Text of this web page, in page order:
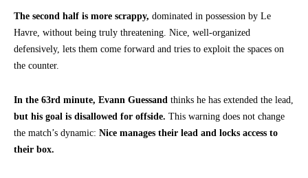
The second half is more scrappy, dominated in possession by Le
Havre, without being truly threatening. Nice, well-organized
defensively, lets them come forward and tries to exploit the spaces on
the counter.
In the 63rd minute, Evann Guessand thinks he has extended the lead,
but his goal is disallowed for offside. This warning does not change
the match’s dynamic: Nice manages their lead and locks access to
their box.